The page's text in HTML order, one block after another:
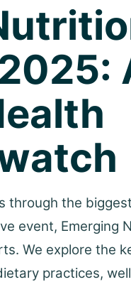
through the
event, Emerging
We explore the
practices,